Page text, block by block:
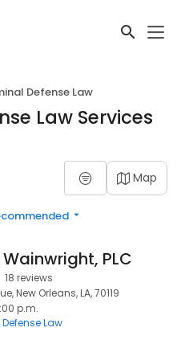
Defense Law
Law Services
Map
PLC
18 reviews
New Orleans, LA, 70119
p.m.
Law